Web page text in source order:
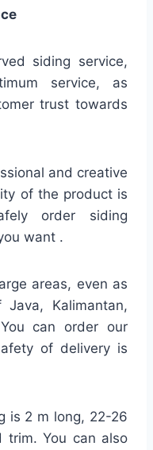
siding service,
service, as
trust towards
and creative
of the product is
order siding
want .
areas, even as
Kalimantan,
can order our
of delivery is
is 2 m long, 22-26
trim. You can also